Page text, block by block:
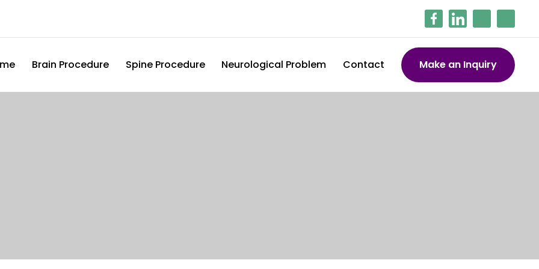
Brain Procedure Spine Procedure Neurological Problem Contact Make an Inquiry